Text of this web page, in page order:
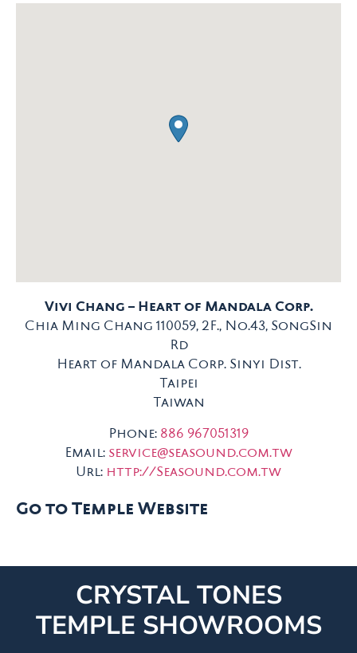
Vivi Chang – Heart of Mandala Corp.
Chia Ming Chang 110059, 2F., No.43, SongSin
Rd
Heart of Mandala Corp. Sinyi Dist.
Taipei
Taiwan
Phone: 886 967051319
Email: service@seasound.com.tw
Url: http://Seasound.com.tw
Go to Temple Website
CRYSTAL TONES
TEMPLE SHOWROOMS